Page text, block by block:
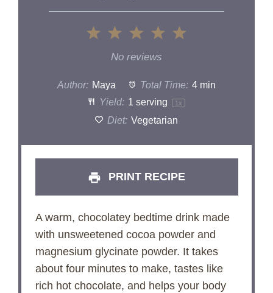
4
3
Stars
Stars
Star
No reviews
Author: Maya Total Time: 4 min
Yield: 1 serving 1 x
Diet: Vegetarian
PRINT RECIPE
A warm, chocolatey bedtime drink made
with unsweetened cocoa powder and
magnesium glycinate powder. It takes
about four minutes to make, tastes like
rich hot chocolate, and helps your body